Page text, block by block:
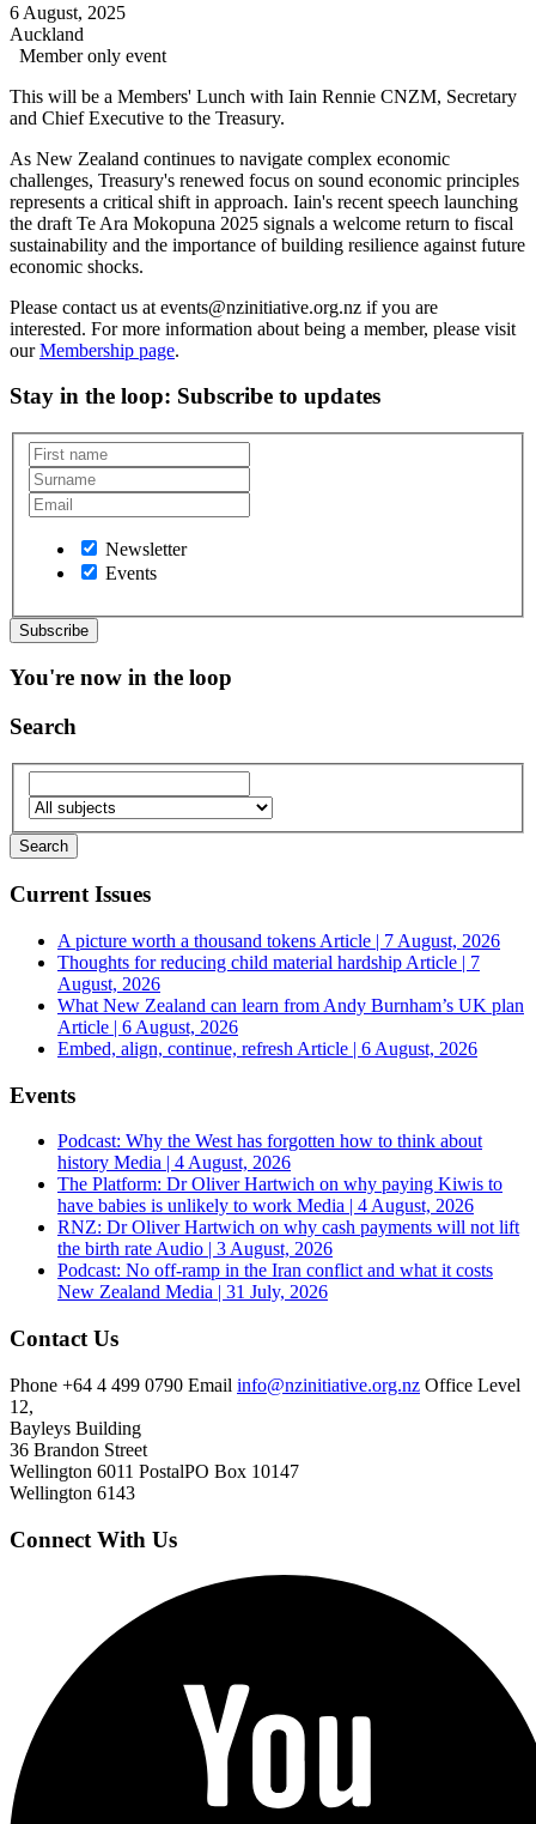
6 August, 2025
Auckland
Member only event
This will be a Members' Lunch with Iain Rennie CNZM, Secretary
and Chief Executive to the Treasury.
As New Zealand continues to navigate complex economic
challenges, Treasury's renewed focus on sound economic principles
represents a critical shift in approach. Iain's recent speech launching
the draft Te Ara Mokopuna 2025 signals a welcome return to fiscal
sustainability and the importance of building resilience against future
economic shocks.
Please contact us at events@nzinitiative.org.nz if you are
interested. For more information about being a member, please visit
ourMembership page.
Stay in the loop: Subscribe to updates
Newsletter
Events
You're now in the loop
Search
Current Issues
A picture worth a thousand tokens Article | 7 August, 2026
Thoughts for reducing child material hardship Article | 7
August, 2026
What New Zealand can learn from Andy Burnham’s UK plan
Article | 6 August, 2026
Embed, align, continue, refresh Article | 6 August, 2026
Events
Podcast: Why the West has forgotten how to think about
history Media | 4 August, 2026
The Platform: Dr Oliver Hartwich on why paying Kiwis to
have babies is unlikely to work Media | 4 August, 2026
RNZ: Dr Oliver Hartwich on why cash payments will not lift
the birth rate Audio | 3 August, 2026
Podcast: No off-ramp in the Iran conflict and what it costs
New Zealand Media | 31 July, 2026
Contact Us
Phone +64 4 499 0790 Email info@nzinitiative.org.nz Office Level
12,
Bayleys Building
36 Brandon Street
Wellington 6011 PostalPO Box 10147
Wellington 6143
Connect With Us